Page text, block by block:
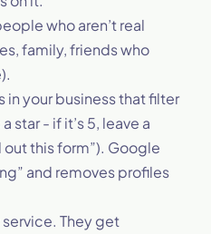
who aren’t real
family, friends who
in your business that filter
star - if it’s 5, leave a
out this form”). Google
and removes profiles
They get